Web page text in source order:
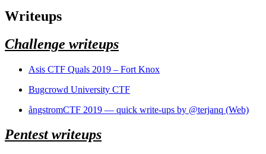
Writeups
Challenge writeups
Asis CTF Quals 2019 – Fort Knox
Bugcrowd University CTF
ångstromCTF 2019 — quick write-ups by @terjanq (Web)
Pentest writeups